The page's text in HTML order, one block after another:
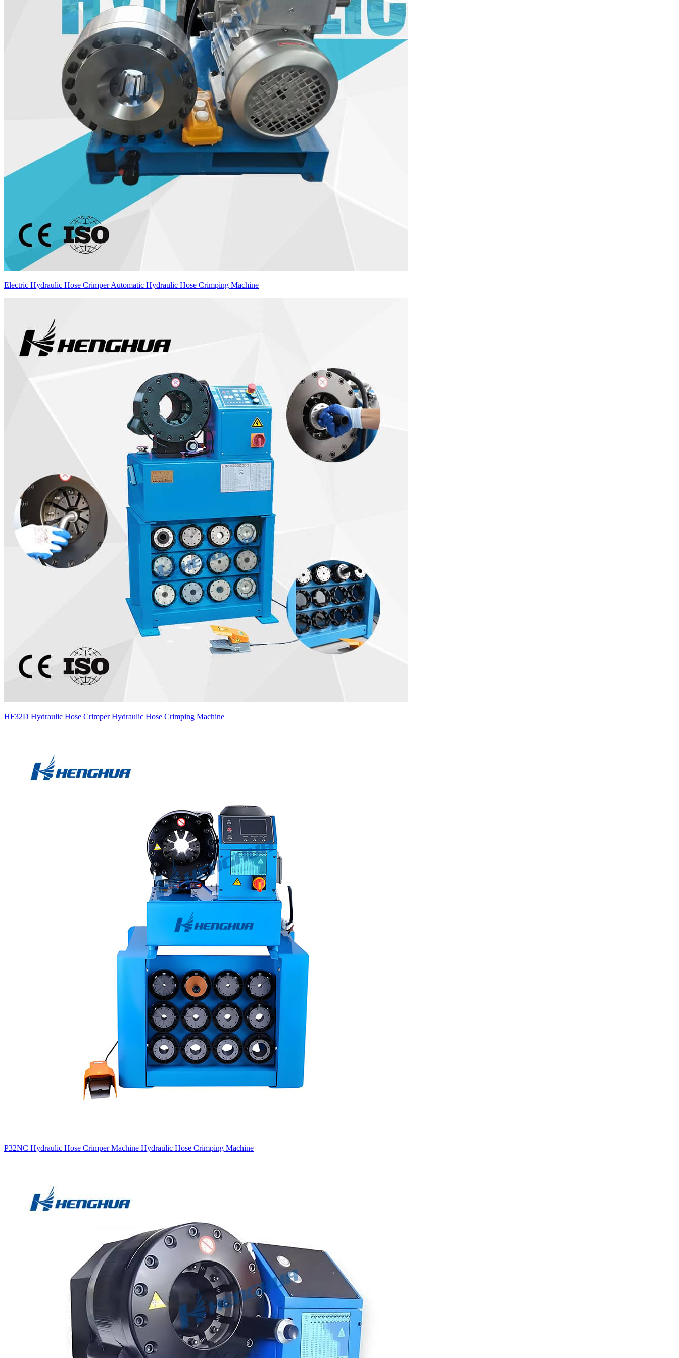
Electric Hydraulic Hose Crimper Automatic Hydraulic Hose Crimping Machine
HF32D Hydraulic Hose Crimper Hydraulic Hose Crimping Machine
P32NC Hydraulic Hose Crimper Machine Hydraulic Hose Crimping Machine